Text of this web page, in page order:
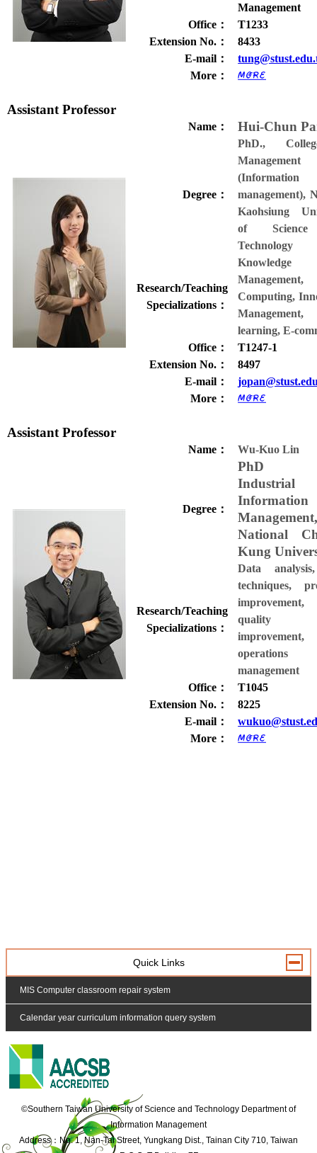
Management
Office：
T1233
Extension No.：
8433
E-mail：
More：
Assistant Professor
Name： Hui-Chun
Degree：
PhD.,
Management
(Information
management),
Kaohsiung
of
Technology
Research/Teaching
Specializations：
Knowledge
Computing,
learning, E-
Office：
T1247-1
Extension No.：
8497
E-mail：
More：
Assistant Professor
Name： Wu-Kuo Lin
Degree：
PhD
Industrial
Information
National
Kung
Research/Teaching
Specializations：
Data
techniques,
improvement,
quality
improvement,
operations
management
Office：
T1045
Extension No.：
8225
E-mail：
More：
Quick Links
MIS Computer classroom repair system
Calendar year curriculum information query system
©Southern Taiwan University of Science and Technology Department of
Information Management
Address：No. 1, Nan-Tai Street, Yungkang Dist., Tainan City 710, Taiwan